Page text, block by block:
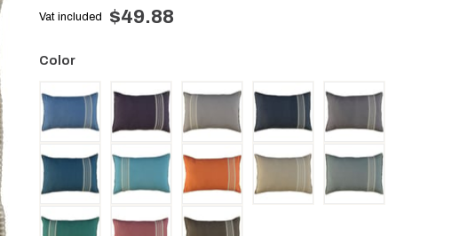
Vat included $49.88